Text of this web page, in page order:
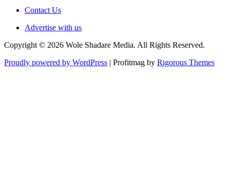
Contact Us
Advertise with us
Copyright © 2026 Wole Shadare Media. All Rights Reserved.
Proudly powered by WordPress | Profitmag by Rigorous Themes